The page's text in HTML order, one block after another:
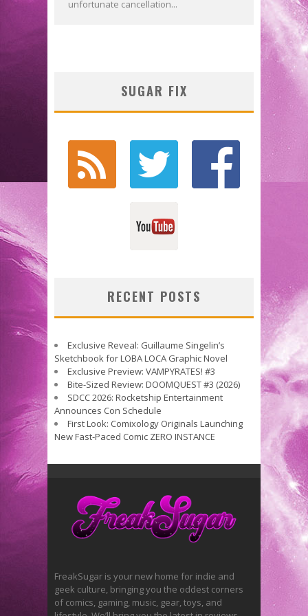
unfortunate cancellation...
SUGAR FIX
RECENT POSTS
Exclusive Reveal: Guillaume Singelin’s
Sketchbook for LOBA LOCA Graphic Novel
Exclusive Preview: VAMPYRATES! #3
Bite-Sized Review: DOOMQUEST #3 (2026)
SDCC 2026: Rocketship Entertainment
Announces Con Schedule
First Look: Comixology Originals Launching
New Fast-Paced Comic ZERO INSTANCE
FreakSugar is your new home for indie and
geek culture, bringing you the oddest corners
of comics, gaming, music, gear, toys, and